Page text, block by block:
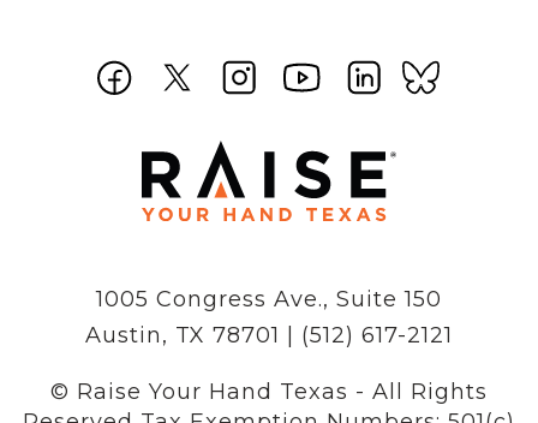
1005 Congress Ave., Suite 150
Austin, TX 78701 | (512) 617-2121
© Raise Your Hand Texas - All Rights